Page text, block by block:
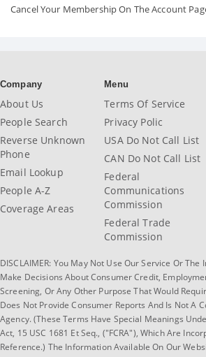
Cancel Your Membership On The Account
Company
About Us
People Search
Reverse Unknown
Phone
Email Lookup
People A-Z
Coverage Areas
Menu
Terms Of Service
Privacy Polic
USA Do Not Call List
CAN Do Not Call List
Federal
Communications
Commission
Federal Trade
Commission
DISCLAIMER: You May Not Use Our Service Or
Make Decisions About Consumer Credit,
Screening, Or Any Other Purpose That Would
Does Not Provide Consumer Reports And Is Not A
Agency. (These Terms Have Special Meanings
Act, 15 USC 1681 Et Seq., ("FCRA"), Which Are
Reference.) The Information Available On Our